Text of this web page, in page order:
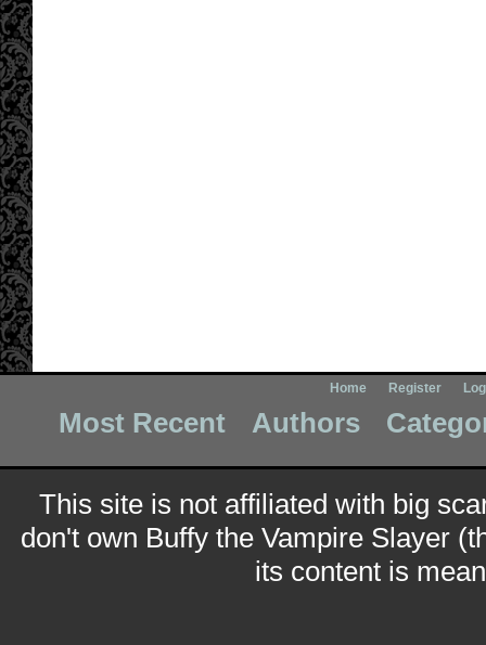
Home Register
Most Recent Authors
This site is not affiliated with big
don't own Buffy the Vampire Slayer
its content is